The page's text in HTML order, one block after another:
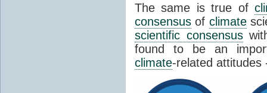
The same is true of
consensus of climate
scientific consensus
found to be an
climate-related